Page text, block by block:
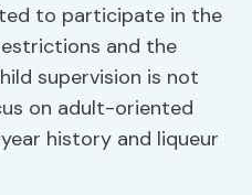
to participate in the
and the
supervision is not
on adult-oriented
history and liqueur